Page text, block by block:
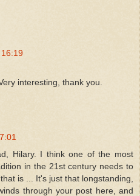
interesting, thank you.
Hilary. I think one of the most
in the 21st century needs to
is ... It's just that longstanding,
through your post here, and